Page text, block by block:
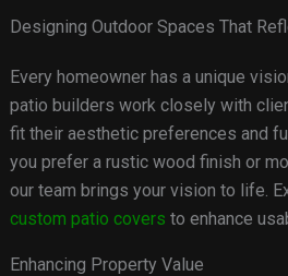
Designing Outdoor Spaces That
Every homeowner has a unique
patio builders work closely with
fit their aesthetic preferences and
you prefer a rustic wood finish or
our team brings your vision to life.
custom patio covers to enhance
Enhancing Property Value